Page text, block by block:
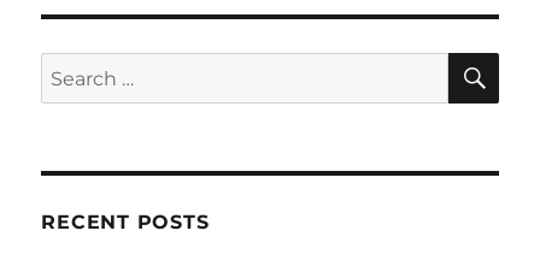
Search
for:
RECENT POSTS